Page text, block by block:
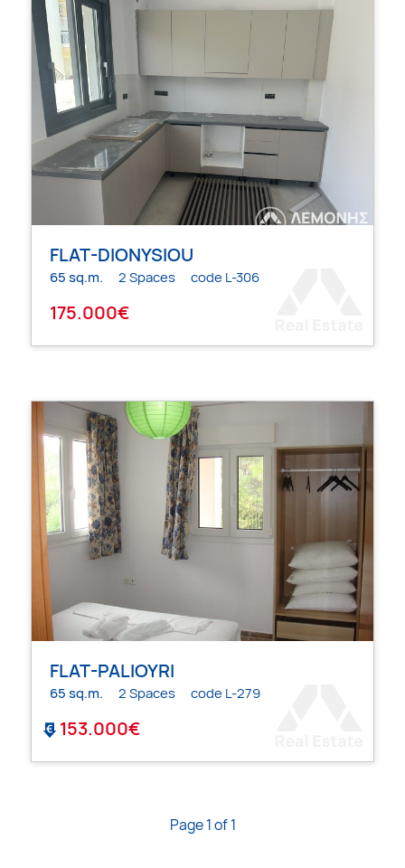
FLAT-DIONYSIOU
65 sq.m. 2 Spaces code L-306
175.000€
FLAT-PALIOYRI
65 sq.m. 2 Spaces code L-279
153.000€
Page 1 of 1